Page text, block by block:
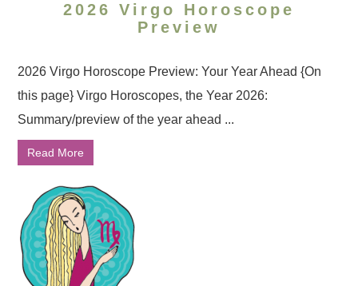
2026 Virgo Horoscope
Preview
2026 Virgo Horoscope Preview: Your Year Ahead {On
this page} Virgo Horoscopes, the Year 2026:
Summary/preview of the year ahead ...
Read More